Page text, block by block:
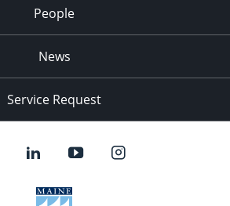
People
News
Service Request